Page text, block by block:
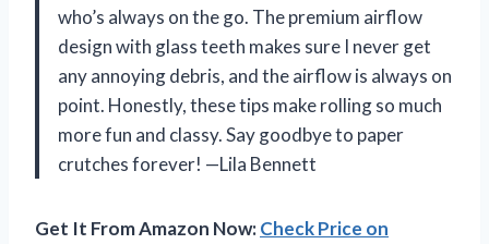
who’s always on the go. The premium airflow
design with glass teeth makes sure I never get
any annoying debris, and the airflow is always on
point. Honestly, these tips make rolling so much
more fun and classy. Say goodbye to paper
crutches forever! —Lila Bennett
Get It From Amazon Now:Check Price on